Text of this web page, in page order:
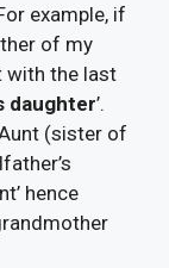
example, if
of my
with the last
daughter’.
(sister of
hence